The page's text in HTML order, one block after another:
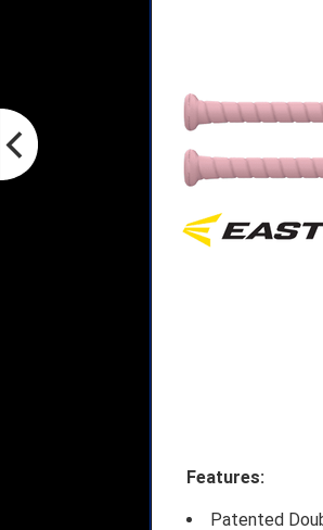
Features:
Patented